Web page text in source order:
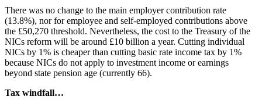
There was no change to the main employer contribution rate
(13.8%), nor for employee and self-employed contributions above
the £50,270 threshold. Nevertheless, the cost to the Treasury of the
NICs reform will be around £10 billion a year. Cutting individual
NICs by 1% is cheaper than cutting basic rate income tax by 1%
because NICs do not apply to investment income or earnings
beyond state pension age (currently 66).
Tax windfall…